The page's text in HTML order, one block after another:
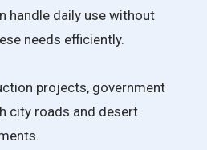
handle daily use without
needs efficiently.
projects, government
city roads and desert